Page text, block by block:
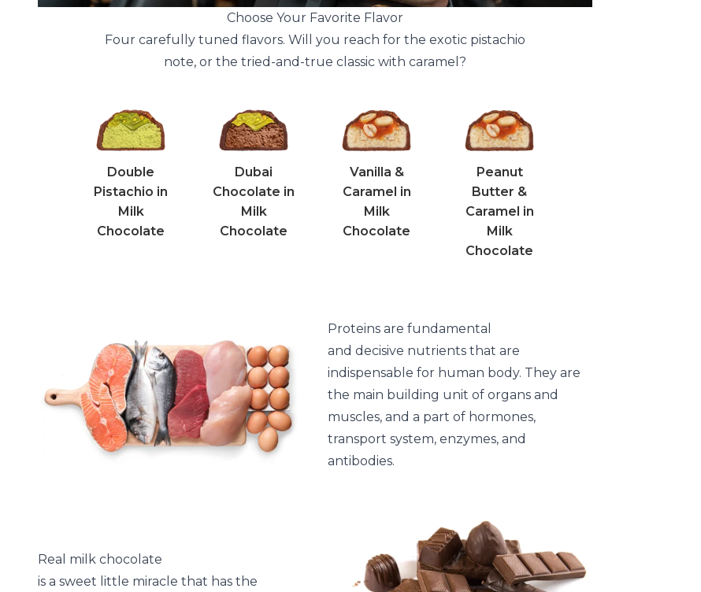
Choose Your Favorite Flavor
Four carefully tuned flavors. Will you reach for the exotic pistachio
note, or the tried-and-true classic with caramel?
Double
Pistachio in
Milk
Chocolate
Dubai
Chocolate in
Milk
Chocolate
Vanilla &
Caramel in
Milk
Chocolate
Peanut
Butter &
Caramel in
Milk
Chocolate
Proteins are fundamental
and decisive nutrients that are
indispensable for human body. They are
the main building unit of organs and
muscles, and a part of hormones,
transport system, enzymes, and
antibodies.
Real milk chocolate
is a sweet little miracle that has the